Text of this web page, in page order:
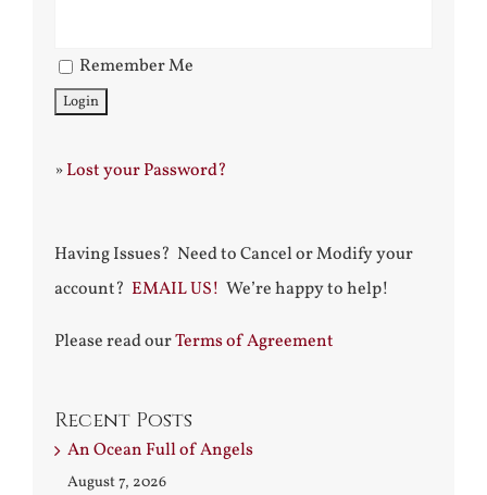
Remember Me
»Lost your Password?
Having Issues? Need to Cancel or Modify your
account? EMAIL US! We’re happy to help!
Please read ourTerms of Agreement
Recent Posts
An Ocean Full of Angels
August 7, 2026